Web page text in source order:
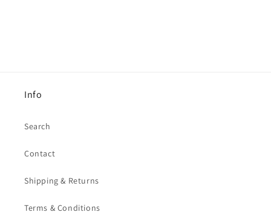
Info
Search
Contact
Shipping & Returns
Terms & Conditions